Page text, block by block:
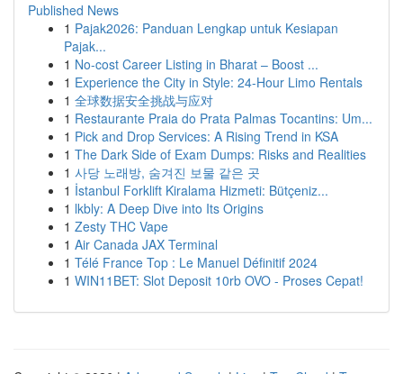
Published News
1 Pajak2026: Panduan Lengkap untuk Kesiapan
Pajak...
1 No-cost Career Listing in Bharat – Boost ...
1 Experience the City in Style: 24-Hour Limo Rentals
1 全球数据安全挑战与应对
1 Restaurante Praia do Prata Palmas Tocantins: Um...
1 Pick and Drop Services: A Rising Trend in KSA
1 The Dark Side of Exam Dumps: Risks and Realities
1 사당 노래방, 숨겨진 보물 같은 곳
1 İstanbul Forklift Kiralama Hizmeti: Bütçeniz...
1 lkbly: A Deep Dive into Its Origins
1 Zesty THC Vape
1 Air Canada JAX Terminal
1 Télé France Top : Le Manuel Définitif 2024
1 WIN11BET: Slot Deposit 10rb OVO - Proses Cepat!